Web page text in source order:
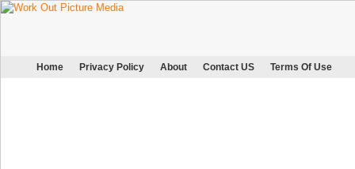
Home Privacy Policy About Contact US Terms Of Use